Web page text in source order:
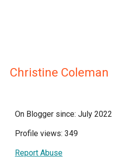
Christine Coleman
On Blogger since: July 2022
Profile views: 349
Report Abuse